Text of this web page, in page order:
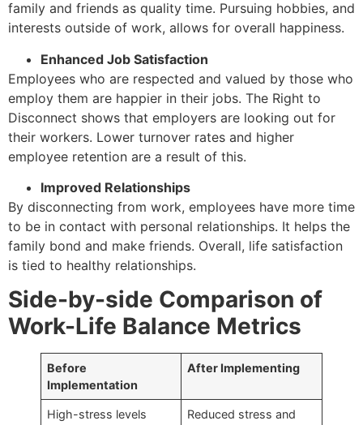
family and friends as quality time. Pursuing hobbies, and
interests outside of work, allows for overall happiness.
Enhanced Job Satisfaction
Employees who are respected and valued by those who
employ them are happier in their jobs. The Right to
Disconnect shows that employers are looking out for
their workers. Lower turnover rates and higher
employee retention are a result of this.
Improved Relationships
By disconnecting from work, employees have more time
to be in contact with personal relationships. It helps the
family bond and make friends. Overall, life satisfaction
is tied to healthy relationships.
Side-by-side Comparison of
Work-Life Balance Metrics
Before
Implementation
After Implementing
High-stress levels
Reduced stress and